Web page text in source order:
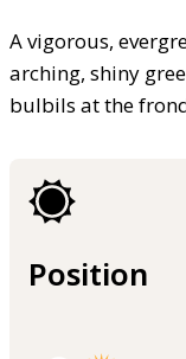
A vigorous,
arching, shiny
bulbils at the
Position